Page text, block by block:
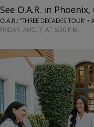
See O.A.R. in
O.A.R.: 'THREE DECADES TOUR' •
FRIDAY, AUG. 7, AT 6:30 P.M.